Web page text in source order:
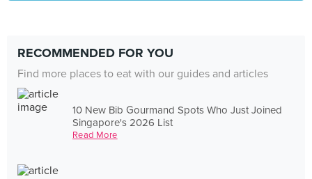
RECOMMENDED FOR YOU
Find more places to eat with our guides and articles
10 New Bib Gourmand Spots Who Just Joined
Singapore's 2026 List
Read More